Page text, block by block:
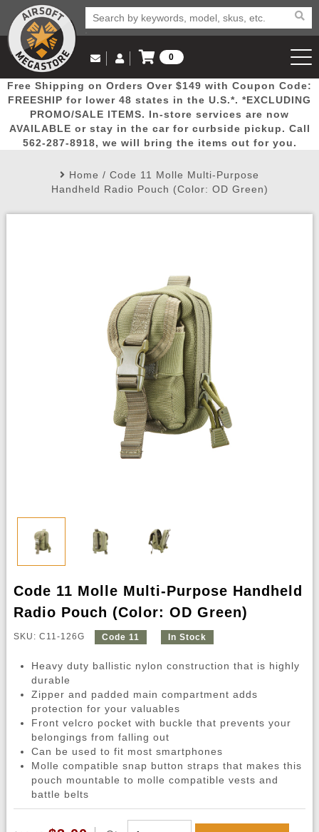
Popular
Picks
Door
Busters
Mega
Deals
New
Arrivals Airsoft
Email Us
(562) 287-8918
Log in to Your Account
Log In
Create Account
My Account My Orders Wish List
0
View Cart
Free Shipping on Orders Over $149 with Coupon Code:
FREESHIP for lower 48 states in the U.S.*. *EXCLUDING
PROMO/SALE ITEMS. In-store services are now
AVAILABLE or stay in the car for curbside pickup. Call
562-287-8918, we will bring the items out for you.
Home / Code 11 Molle Multi-Purpose
Handheld Radio Pouch (Color: OD Green)
Code 11 Molle Multi-Purpose Handheld
Radio Pouch (Color: OD Green)
SKU: C11-126G Code 11 In Stock
Heavy duty ballistic nylon construction that is highly
durable
Zipper and padded main compartment adds
protection for your valuables
Front velcro pocket with buckle that prevents your
belongings from falling out
Can be used to fit most smartphones
Molle compatible snap button straps that makes this
pouch mountable to molle compatible vests and
battle belts